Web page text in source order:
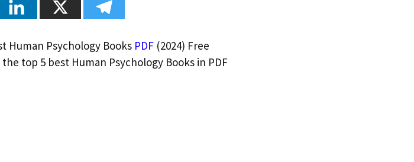
Human Psychology Books PDF (2024) Free
top 5 best Human Psychology Books in PDF